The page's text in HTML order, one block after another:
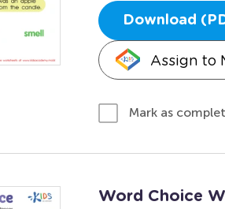
Download
Assign to
Mark as
Word Choice